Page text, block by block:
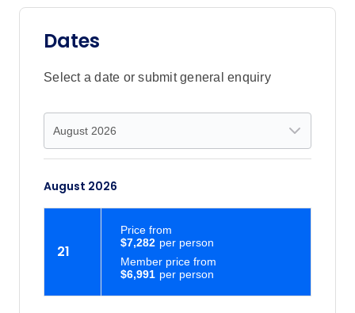
Dates
Select a date or submit general enquiry
August 2026
21
$6,991
Member price from
$7,282
Price from